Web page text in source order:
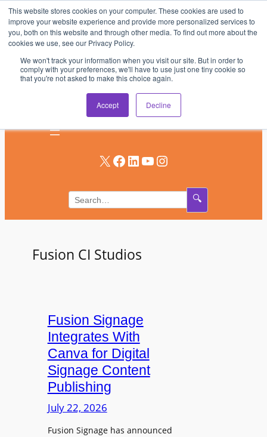
This website stores cookies on your computer. These cookies are used to
improve your website experience and provide more personalized services to
you, both on this website and through other media. To find out more about the
cookies we use, see our Privacy Policy.
We won't track your information when you visit our site. But in order to
comply with your preferences, we'll have to use just one tiny cookie so
that you're not asked to make this choice again.
Accept Decline
Skip
to
content
AV & UC News for the Pros Who Use It Most
Subscribe
X Facebook LinkedIn YouTube Instagram
🔍
Fusion CI Studios
Fusion Signage
Integrates With
Canva for Digital
Signage Content
Publishing
July 22, 2026
Fusion Signage has announced